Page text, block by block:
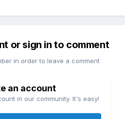
or sign in to comment
in order to leave a comment
an account
in our community. It's easy!